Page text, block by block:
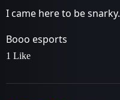
I came here to be snarky.
Booo esports
1 Like